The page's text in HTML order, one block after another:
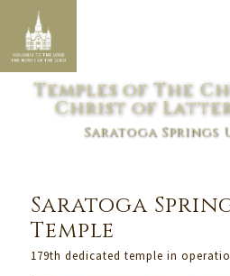
Temples of The
Christ of
Saratoga Springs
Saratoga
Temple
179th dedicated temple in